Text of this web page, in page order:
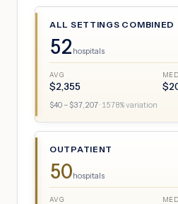
ALL SETTINGS COMBINED
52 hospitals
AVG
$2,355 $
$40 – $37,207· 1578% variation
OUTPATIENT
50hospitals
AVG